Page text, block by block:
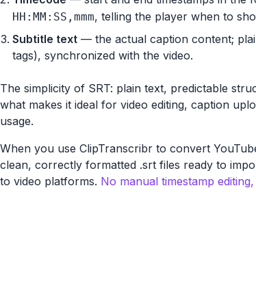
HH:MM:SS,mmm, telling the player when to
Subtitle text— the actual caption content;
tags), synchronized with the video.
The simplicity of SRT: plain text, predictable
what makes it ideal for video editing, caption
usage.
When you use ClipTranscribr to convert
clean, correctly formatted .srt files ready to
to video platforms. No manual timestamp